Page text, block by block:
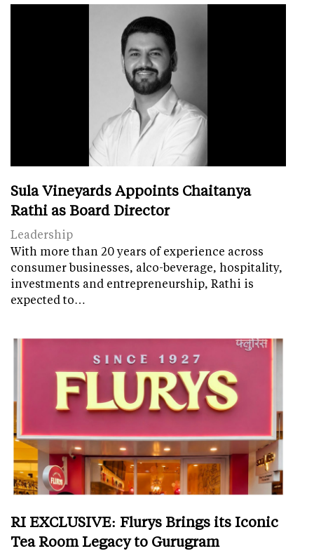
Sula Vineyards Appoints Chaitanya
Rathi as Board Director
Leadership
With more than 20 years of experience across
consumer businesses, alco-beverage, hospitality,
investments and entrepreneurship, Rathi is
expected to…
RI EXCLUSIVE: Flurys Brings its Iconic
Tea Room Legacy to Gurugram